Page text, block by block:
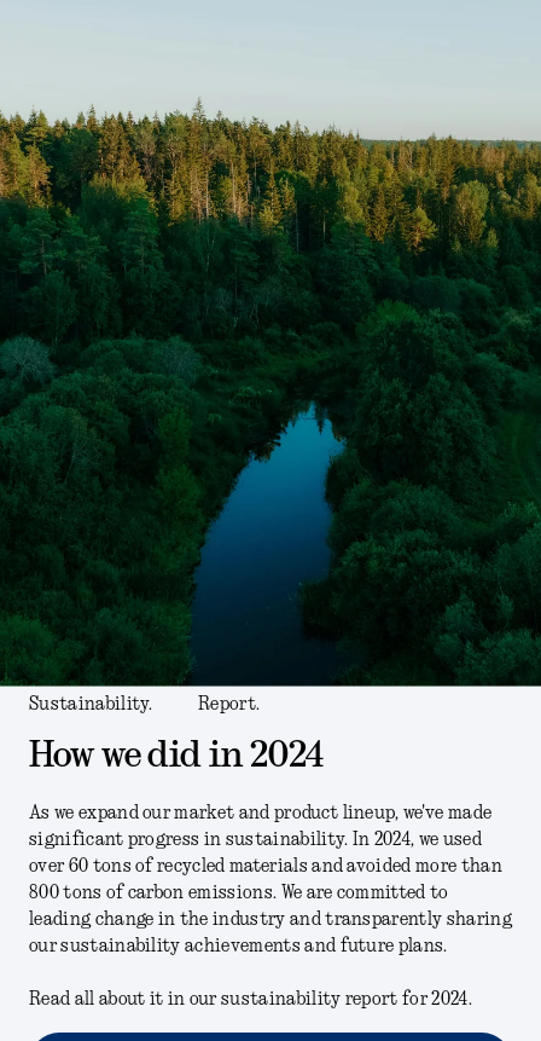
Sustainability. Report.
How we did in 2024
As we expand our market and product lineup, we've made
significant progress in sustainability. In 2024, we used
over 60 tons of recycled materials and avoided more than
800 tons of carbon emissions. We are committed to
leading change in the industry and transparently sharing
our sustainability achievements and future plans.
Read all about it in our sustainability report for 2024.